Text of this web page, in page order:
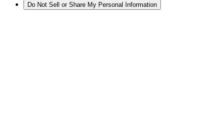
Do Not Sell or Share My Personal Information